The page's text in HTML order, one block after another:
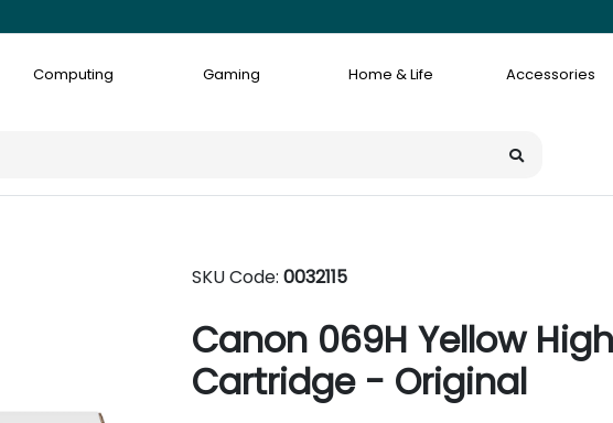
Computing Gaming Home & Life Accessories
SKU Code: 0032115
Canon 069H Yellow
Cartridge - Original